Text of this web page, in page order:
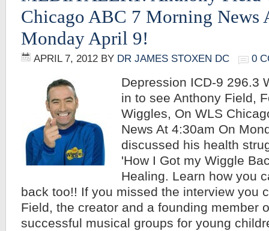
Chicago ABC 7 Morning News
Monday April 9!
APRIL 7, 2012 BY DR JAMES STOXEN DC 0
Depression ICD-9 296.3
in to see Anthony Field,
Wiggles, On WLS
News At 4:30am On
discussed his health
'How I Got my Wiggle
Healing. Learn how you
back too!! If you missed the interview you
Field, the creator and a founding member
successful musical groups for young